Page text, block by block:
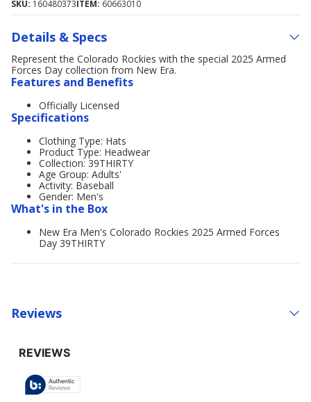
SKU: 160480373ITEM: 60663010
Details & Specs
Represent the Colorado Rockies with the special 2025 Armed
Forces Day collection from New Era.
Features and Benefits
Officially Licensed
Specifications
Clothing Type: Hats
Product Type: Headwear
Collection: 39THIRTY
Age Group: Adults'
Activity: Baseball
Gender: Men's
What's in the Box
New Era Men's Colorado Rockies 2025 Armed Forces
Day 39THIRTY
Reviews